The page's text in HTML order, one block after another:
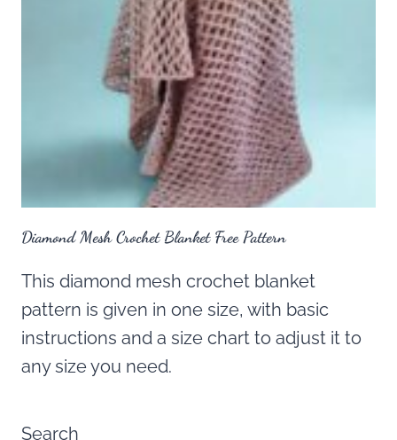
Diamond Mesh Crochet Blanket Free Pattern
This diamond mesh crochet blanket
pattern is given in one size, with basic
instructions and a size chart to adjust it to
any size you need.
Search